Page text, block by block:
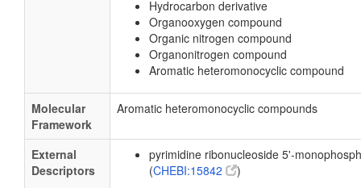
Hydrocarbon derivative
Organooxygen compound
Organic nitrogen compound
Organonitrogen compound
Aromatic heteromonocyclic compound
Molecular
Framework
Aromatic heteromonocyclic compounds
External
Descriptors
pyrimidine ribonucleoside 5'-
(CHEBI:15842 )